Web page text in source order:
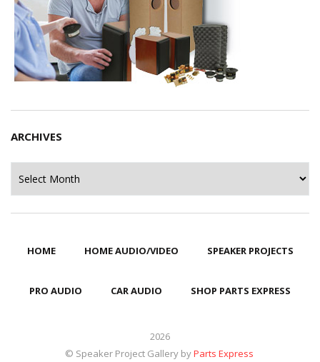
ARCHIVES
HOME HOME AUDIO/VIDEO SPEAKER PROJECTS
PRO AUDIO CAR AUDIO SHOP PARTS EXPRESS
2026
© Speaker Project Gallery byParts Express